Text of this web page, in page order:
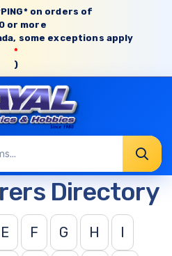
on orders of
or more
some exceptions apply
*
)
Directory
E F G H I